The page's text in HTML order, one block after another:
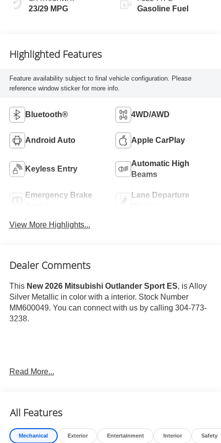
23/29 MPG Gasoline Fuel
Highlighted Features
Feature availability subject to final vehicle configuration. Please
reference window sticker for more info.
Bluetooth® 4WD/AWD
Android Auto Apple CarPlay
Keyless Entry
Automatic High
Beams
Emergency Brake
Lane Departure
View More Highlights...
Dealer Comments
This New 2026 Mitsubishi Outlander Sport ES, is Alloy
Silver Metallic in color with a interior. Stock Number
MM600049. You can connect with us by calling 304-773-
3238.
Important Package and Feature Information
Welcome Package ($215 value)
Floor Mat Set
Touch-Up Paint
Read More...
All Features
Mechanical Exterior Entertainment Interior Safety